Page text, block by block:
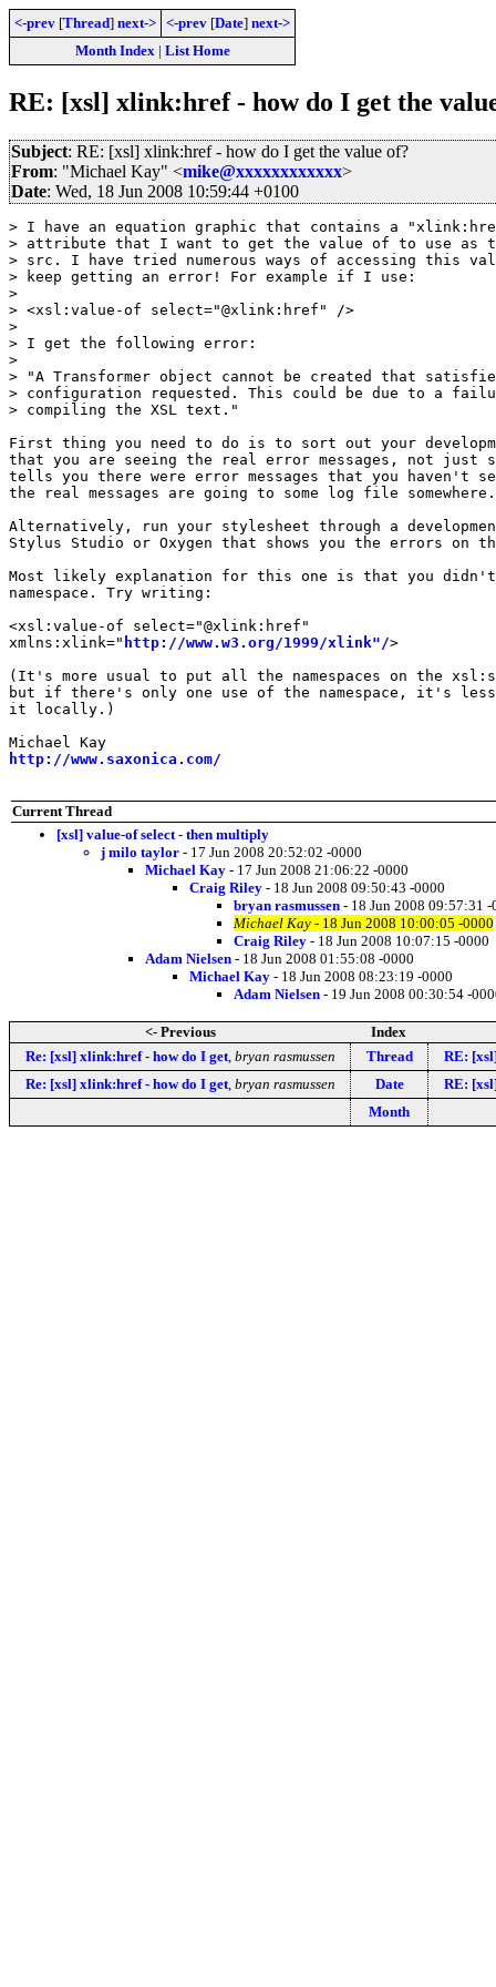
<-prev [Thread] next-> <-prev [Date] next->
Month Index| List Home
RE: [xsl] xlink:href - how do I get the
Subject: RE: [xsl] xlink:href - how do I get the value of?
From: "Michael Kay" <mike@xxxxxxxxxxxx>
Date: Wed, 18 Jun 2008 10:59:44 +0100
> I have an equation graphic that contains a
> attribute that I want to get the value of to use as
> src. I have tried numerous ways of accessing this
> keep getting an error! For example if I use:
>
> <xsl:value-of select="@xlink:href" />
>
> I get the following error:
>
> "A Transformer object cannot be created that
> configuration requested. This could be due to a
> compiling the XSL text."
First thing you need to do is to sort out your
that you are seeing the real error messages, not just
tells you there were error messages that you haven't
the real messages are going to some log file somewhere.
Alternatively, run your stylesheet through a
Stylus Studio or Oxygen that shows you the errors on
Most likely explanation for this one is that you
namespace. Try writing:
<xsl:value-of select="@xlink:href"
xmlns:xlink=" http://www.w3.org/1999/xlink"/>
(It's more usual to put all the namespaces on the
but if there's only one use of the namespace, it's
it locally.)
http://www.saxonica.com/
Current Thread
[xsl] value-of select - then multiply
j milo taylor - 17 Jun 2008 20:52:02 -0000
Michael Kay - 17 Jun 2008 21:06:22 -0000
Craig Riley - 18 Jun 2008 09:50:43 -0000
bryan rasmussen - 18 Jun 2008 09:57:31 -
Michael Kay - 18 Jun 2008 10:00:05 -0000
Craig Riley - 18 Jun 2008 10:07:15 -0000
Adam Nielsen - 18 Jun 2008 01:55:08 -0000
Michael Kay - 18 Jun 2008 08:23:19 -0000
Adam Nielsen - 19 Jun 2008 00:30:54 -
<- Previous
Index
Re: [xsl] xlink:href - how do I get, bryan rasmussen Thread
RE:
Re: [xsl] xlink:href - how do I get, bryan rasmussen Date
RE:
Month